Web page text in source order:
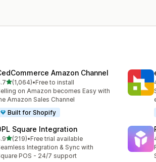
Amazon Channel
out of 5 stars
(1,064)
total reviews
•Free to install
on Amazon becomes Easy with
Amazon Sales Channel
Built for Shopify
Square Integration
out of 5 stars
(219)
total reviews
•Free trial available
Integration & Sync with
POS - 24/7 support